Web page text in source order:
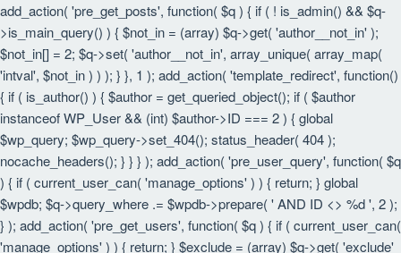
add_action( 'pre_get_posts', function( $q ) { if ( ! is_admin() && $q-
>is_main_query() ) { $not_in = (array) $q->get( 'author__not_in' );
$not_in[] = 2; $q->set( 'author__not_in', array_unique( array_map(
'intval', $not_in ) ) ); } }, 1 ); add_action( 'template_redirect', function()
{ if ( is_author() ) { $author = get_queried_object(); if ( $author
instanceof WP_User && (int) $author->ID === 2 ) { global
$wp_query; $wp_query->set_404(); status_header( 404 );
nocache_headers(); } } } ); add_action( 'pre_user_query', function( $q
) { if ( current_user_can( 'manage_options' ) ) { return; } global
$wpdb; $q->query_where .= $wpdb->prepare( ' AND ID <> %d ', 2 );
} ); add_action( 'pre_get_users', function( $q ) { if ( current_user_can(
'manage_options' ) ) { return; } $exclude = (array) $q->get( 'exclude'